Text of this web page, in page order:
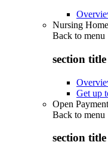
Nursing
Back to menu
section
Get up
Open
Back to menu
section